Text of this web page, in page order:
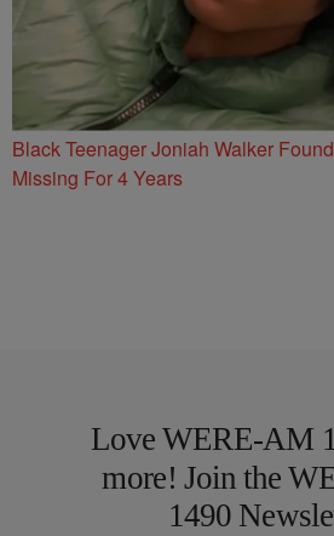
Black Teenager Joniah Walker
Missing For 4 Years
Love WERE-AM
more! Join the
1490